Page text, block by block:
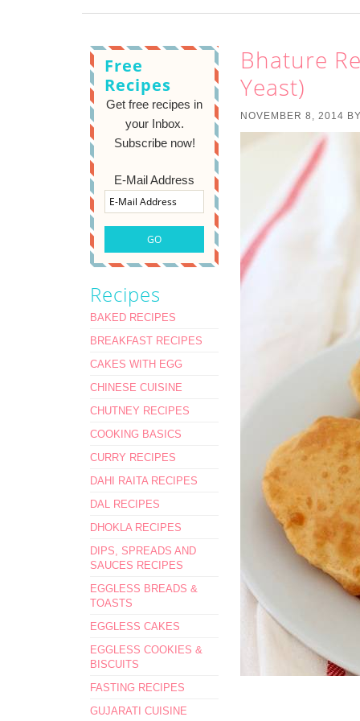
Bhature
Yeast)
NOVEMBER 8, 2014
Free
Recipes
Get free recipes in
your Inbox.
Subscribe now!
E-Mail Address
Recipes
BAKED RECIPES
BREAKFAST RECIPES
CAKES WITH EGG
CHINESE CUISINE
CHUTNEY RECIPES
COOKING BASICS
CURRY RECIPES
DAHI RAITA RECIPES
DAL RECIPES
DHOKLA RECIPES
DIPS, SPREADS AND
SAUCES RECIPES
EGGLESS BREADS &
TOASTS
EGGLESS CAKES
EGGLESS COOKIES &
BISCUITS
FASTING RECIPES
GUJARATI CUISINE